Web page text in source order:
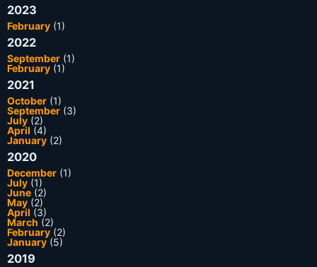
2023
February (1)
2022
September (1)
February (1)
2021
October (1)
September (3)
July (2)
April (4)
January (2)
2020
December (1)
July (1)
June (2)
May (2)
April (3)
March (2)
February (2)
January(5)
2019